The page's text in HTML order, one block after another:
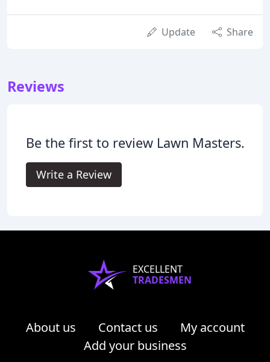
Update Share
Reviews
Be the first to review Lawn Masters.
Write a Review
EXCELLENT
TRADESMEN
About us Contact us
My account
Add your business